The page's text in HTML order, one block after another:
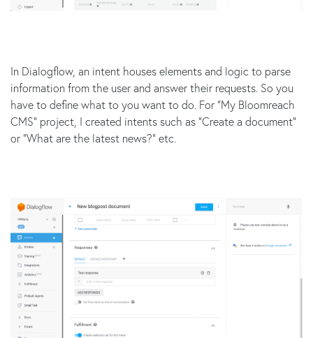
In Dialogflow, an intent houses elements and logic to parse
information from the user and answer their requests. So you
have to define what to you want to do. For “My Bloomreach
CMS” project, I created intents such as “Create a document”
or “What are the latest news?” etc.